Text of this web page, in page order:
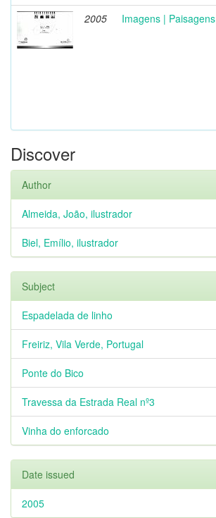
2005 Imagens | Paisagens
Discover
Author
Almeida, João, ilustrador
Biel, Emílio, ilustrador
Subject
Espadelada de linho
Freiriz, Vila Verde, Portugal
Ponte do Bico
Travessa da Estrada Real nº3
Vinha do enforcado
Date issued
2005